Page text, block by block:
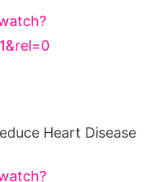
Heart Disease